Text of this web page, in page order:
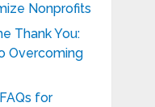
Nonprofits
Thank You:
Overcoming
for